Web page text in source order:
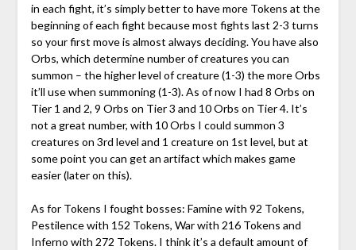
in each fight, it’s simply better to have more Tokens at the
beginning of each fight because most fights last 2-3 turns
so your first move is almost always deciding. You have also
Orbs, which determine number of creatures you can
summon – the higher level of creature (1-3) the more Orbs
it’ll use when summoning (1-3). As of now I had 8 Orbs on
Tier 1 and 2, 9 Orbs on Tier 3 and 10 Orbs on Tier 4. It’s
not a great number, with 10 Orbs I could summon 3
creatures on 3rd level and 1 creature on 1st level, but at
some point you can get an artifact which makes game
easier (later on this).
As for Tokens I fought bosses: Famine with 92 Tokens,
Pestilence with 152 Tokens, War with 216 Tokens and
Inferno with 272 Tokens. I think it’s a default amount of